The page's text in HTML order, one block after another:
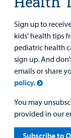
Sign up to
kids' health tips
pediatric health
sign up. And
emails or share
policy.
You may
provided in our
Subscribe to